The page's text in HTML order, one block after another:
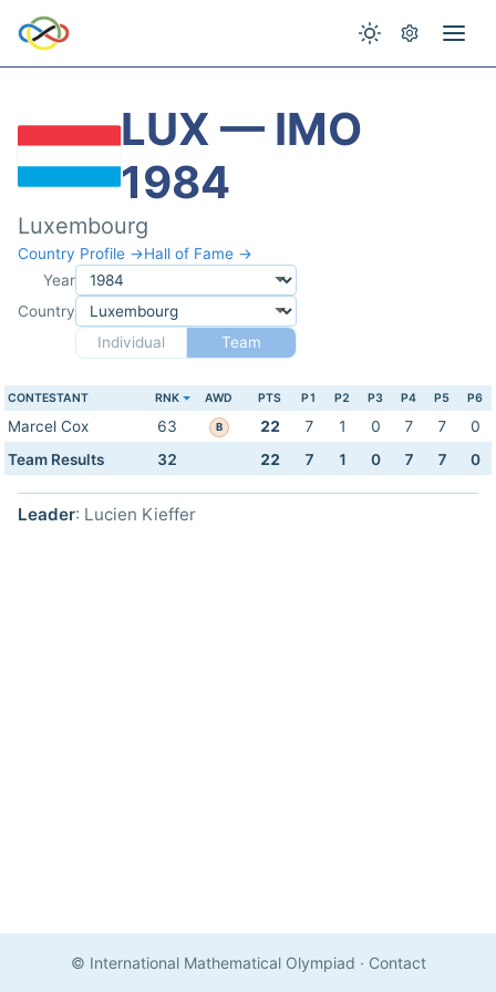
LUX — IMO
1984
Luxembourg
Country Profile →Hall of Fame →
Year
Country
Individual
Team
CONTESTANT RNK AWD PTS P1 P2 P3 P4 P5 P6
Marcel Cox 63 B 22 7 1 0 7 7
0
Team Results
32 22 7 1 0 7 7 0
Leader: Lucien Kieffer
© International Mathematical Olympiad · Contact